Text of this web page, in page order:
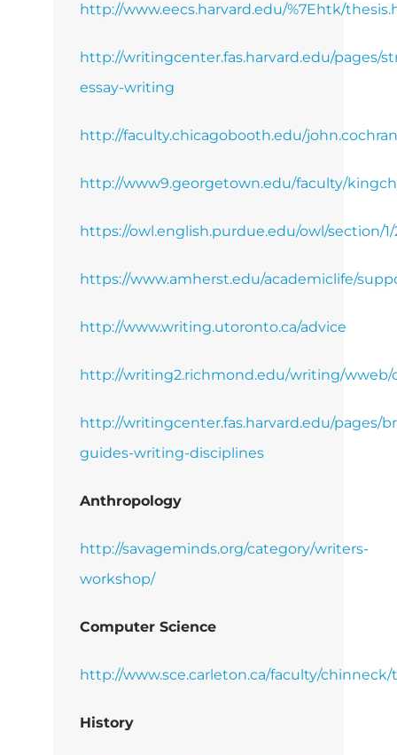
http://www.eecs.harvard.edu/%7Ehtk/
http://writingcenter.fas.harvard.edu/pages/
essay-writing
http://faculty.chicagobooth.edu/
http://www9.georgetown.edu/faculty/
https://owl.english.purdue.edu/owl/section/1/
https://www.amherst.edu/academiclife/
http://www.writing.utoronto.ca/advice
http://writing2.richmond.edu/writing/wweb/
http://writingcenter.fas.harvard.edu/pages/
guides-writing-disciplines
Anthropology
http://savageminds.org/category/writers-
workshop/
Computer Science
http://www.sce.carleton.ca/faculty/
History